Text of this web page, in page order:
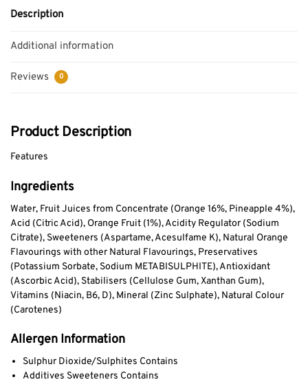
Description
Additional information
Reviews 0
Product Description
Features
Ingredients
Water, Fruit Juices from Concentrate (Orange 16%, Pineapple 4%),
Acid (Citric Acid), Orange Fruit (1%), Acidity Regulator (Sodium
Citrate), Sweeteners (Aspartame, Acesulfame K), Natural Orange
Flavourings with other Natural Flavourings, Preservatives
(Potassium Sorbate, Sodium METABISULPHITE), Antioxidant
(Ascorbic Acid), Stabilisers (Cellulose Gum, Xanthan Gum),
Vitamins (Niacin, B6, D), Mineral (Zinc Sulphate), Natural Colour
(Carotenes)
Allergen Information
Sulphur Dioxide/Sulphites Contains
Additives Sweeteners Contains